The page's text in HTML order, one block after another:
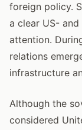
foreign policy.
a clear US-
attention.
relations
infrastructure
Although the
considered